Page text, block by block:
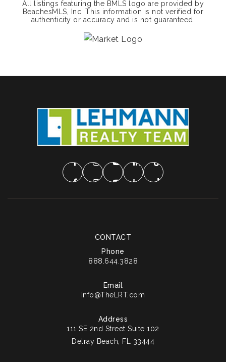
All listings featuring the BMLS logo are provided by
BeachesMLS, Inc. This information is not verified for
authenticity or accuracy and is not guaranteed.
CONTACT
Phone
888.644.3828
Email
Info@TheLRT.com
Address
111 SE 2nd Street Suite 102
Delray Beach, FL 33444